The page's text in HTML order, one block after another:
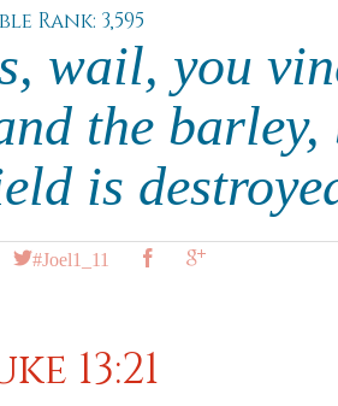
Rank: 3,595
wail, you
the barley,
is
#Joel1_11
13:21